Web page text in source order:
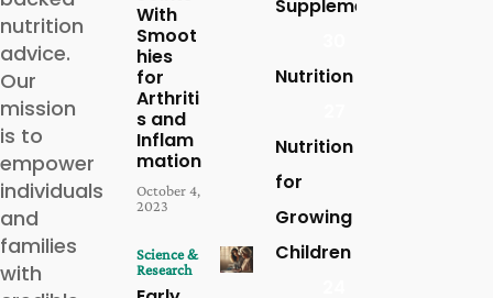
nutrition
advice.
Our
mission
is to
empower
individuals
and
families
with
With
Smoot
hies
for
Arthriti
s and
Inflam
mation
October 4,
2023
Science &
Research
Supplements
Nutrition
Nutrition
for
Growing
Children